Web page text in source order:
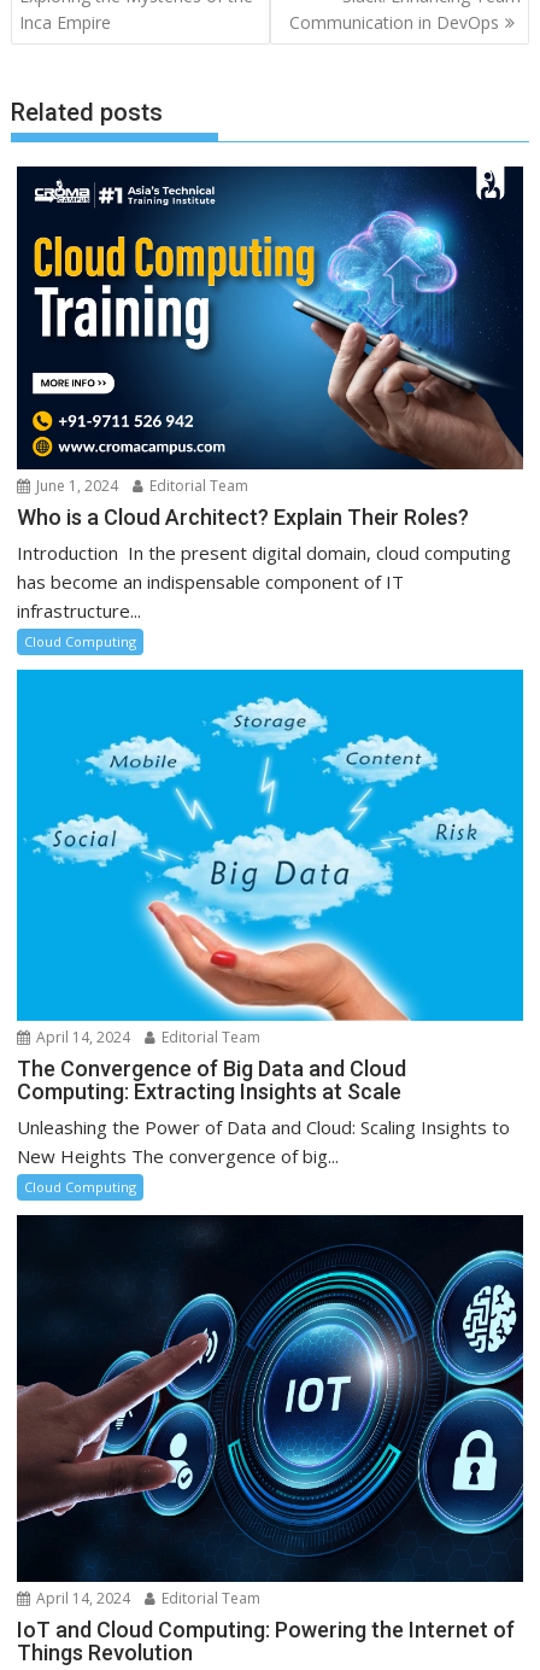
Inca Empire
Communication in DevOps
Related posts
June 1, 2024 Editorial Team
Who is a Cloud Architect? Explain Their Roles?
Introduction In the present digital domain, cloud computing
has become an indispensable component of IT
infrastructure...
Cloud Computing
April 14, 2024 Editorial Team
The Convergence of Big Data and Cloud
Computing: Extracting Insights at Scale
Unleashing the Power of Data and Cloud: Scaling Insights to
New Heights The convergence of big...
Cloud Computing
April 14, 2024 Editorial Team
IoT and Cloud Computing: Powering the Internet of
Things Revolution